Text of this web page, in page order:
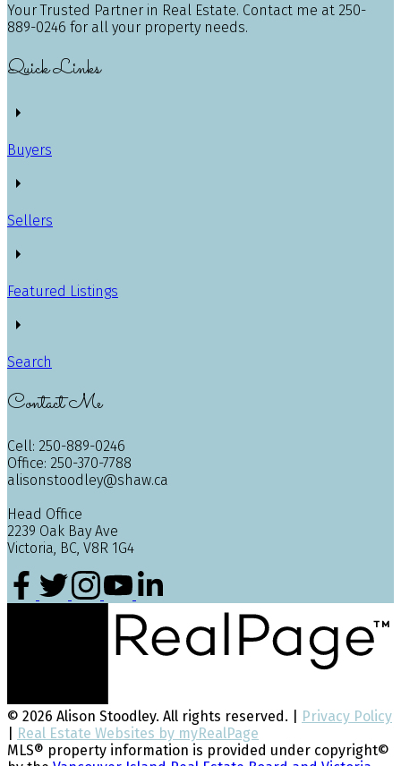
Your Trusted Partner in Real Estate. Contact me at 250-
889-0246 for all your property needs.
Quick Links
Buyers
Sellers
Featured Listings
Search
Contact Me
Cell: 250-889-0246
Office: 250-370-7788
alisonstoodley@shaw.ca
Head Office
2239 Oak Bay Ave
Victoria, BC, V8R 1G4
© 2026 Alison Stoodley. All rights reserved. |
Privacy Policy
Real Estate Websites by myRealPage
MLS® property information is provided under copyright©